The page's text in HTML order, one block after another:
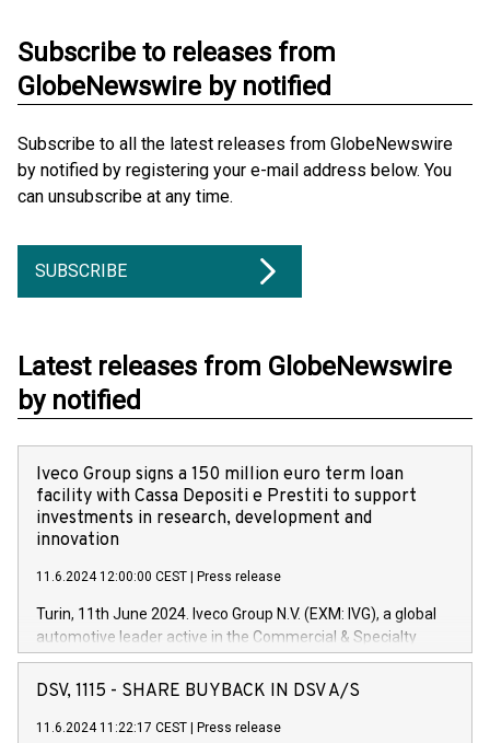
Subscribe to releases from
GlobeNewswire by notified
Subscribe to all the latest releases from GlobeNewswire
by notified by registering your e-mail address below. You
can unsubscribe at any time.
SUBSCRIBE
Latest releases from GlobeNewswire
by notified
Iveco Group signs a 150 million euro term loan
facility with Cassa Depositi e Prestiti to support
investments in research, development and
innovation
11.6.2024 12:00:00 CEST Press release
Turin, 11th June 2024. Iveco Group N.V. (EXM: IVG), a global
automotive leader active in the Commercial & Specialty
Vehicles, Powertrain and related Financial Services arenas,
has successfully signed a term loan facility of 150 million
new projects in Italy dedicated to research, development and
DSV, 1115 - SHARE BUYBACK IN DSV A/S
11.6.2024 11:22:17 CEST Press release